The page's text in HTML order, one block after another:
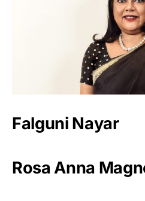
Falguni Nayar
Rosa Anna